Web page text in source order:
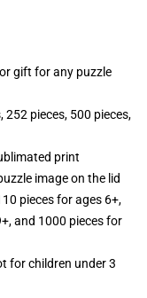
gift for any puzzle
252 pieces, 500 pieces,
print
image on the lid
pieces for ages 6+,
and 1000 pieces for
for children under 3